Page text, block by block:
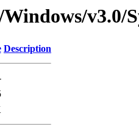
v3.0/
Description